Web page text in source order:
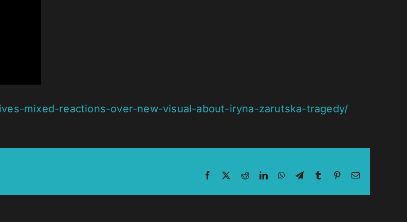
mixed-reactions-over-new-visual-about-iryna-zarutska-tragedy/
Facebook RedditLinkedInWhatsApp
TelegramTumblrPinterestEmail